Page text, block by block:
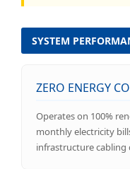
SYSTEM
ZERO ENERGY
Operates on 100%
monthly electricity
infrastructure cabling